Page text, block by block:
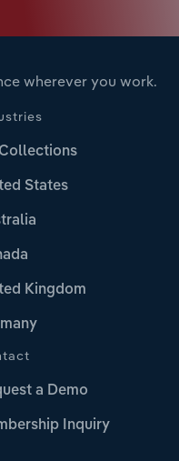
wherever you work.
States
Kingdom
a Demo
Inquiry